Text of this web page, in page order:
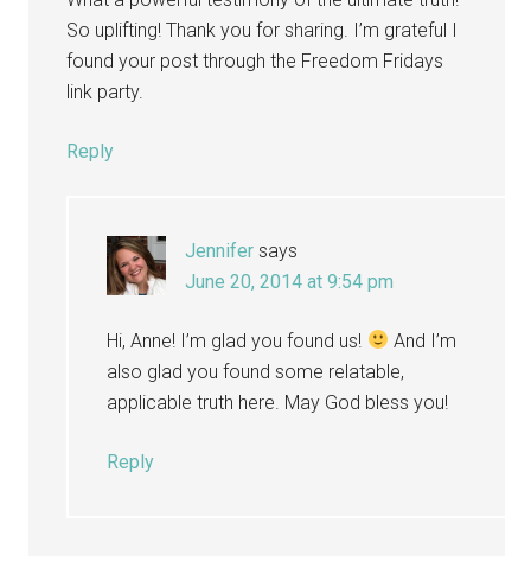
So uplifting! Thank you for sharing. I’m grateful I
found your post through the Freedom Fridays
link party.
Reply
Jennifer says
June 20, 2014 at 9:54 pm
Hi, Anne! I’m glad you found us!
And I’m
also glad you found some relatable,
applicable truth here. May God bless you!
Reply